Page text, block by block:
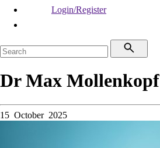
Login/Register
Dr Max Mollenkopf
15 October 2025